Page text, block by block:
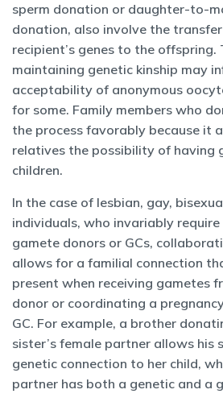
sperm donation or daughter-to-
donation, also involve the
recipient’s genes to the offspring.
maintaining genetic kinship may
acceptability of anonymous
for some. Family members who
the process favorably because it
relatives the possibility of having
children.
In the case of lesbian, gay,
individuals, who invariably
gamete donors or GCs,
allows for a familial connection
present when receiving gametes
donor or coordinating a
GC. For example, a brother
sister’s female partner allows his
genetic connection to her child,
partner has both a genetic and a